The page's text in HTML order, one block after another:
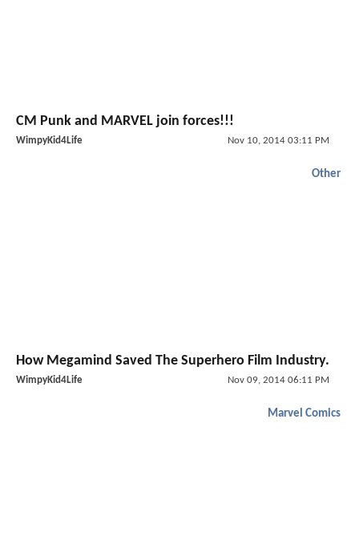
CM Punk and MARVEL join forces!!!
WimpyKid4Life Nov 10, 2014 03:11 PM
Other
How Megamind Saved The Superhero Film Industry.
WimpyKid4Life Nov 09, 2014 06:11 PM
Marvel Comics